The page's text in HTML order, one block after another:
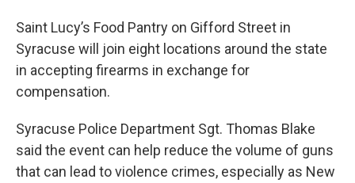
Saint Lucy’s Food Pantry on Gifford Street in
Syracuse will join eight locations around the state
in accepting firearms in exchange for
compensation.
Syracuse Police Department Sgt. Thomas Blake
said the event can help reduce the volume of guns
that can lead to violence crimes, especially as New